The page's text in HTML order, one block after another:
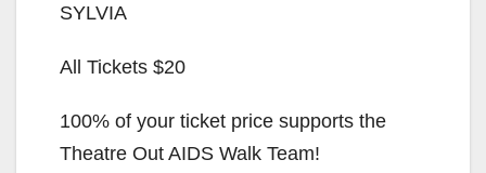
SYLVIA
All Tickets $20
100% of your ticket price supports the
Theatre Out AIDS Walk Team!